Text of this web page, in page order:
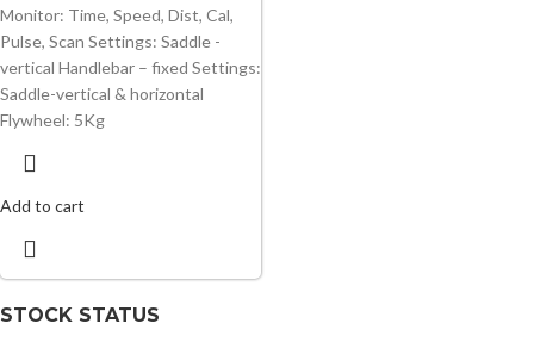
STOCK STATUS
Monitor: Time, Speed, Dist, Cal,
Pulse, Scan Settings: Saddle -
vertical Handlebar – fixed Settings:
Saddle-vertical & horizontal
Flywheel: 5Kg
Add to cart